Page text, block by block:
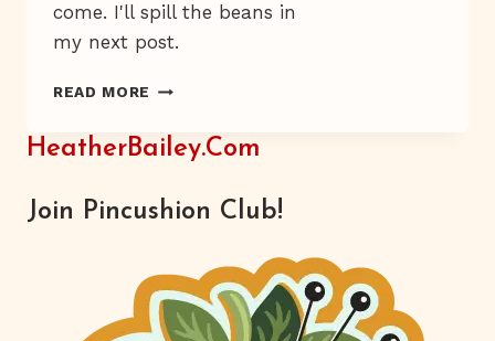
come. I'll spill the beans in
my next post.
READ MORE PACKING
HeatherBailey.com
Join Pincushion Club!